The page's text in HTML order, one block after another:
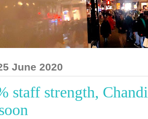
June 2020
staff strength,